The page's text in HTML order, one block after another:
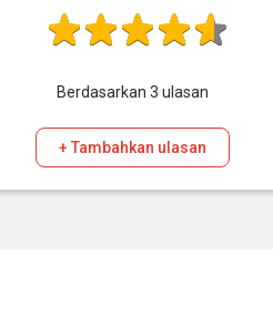
Berdasarkan 3 ulasan
+ Tambahkan ulasan